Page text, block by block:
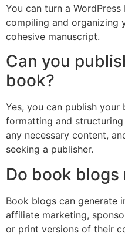
You can turn a
compiling and organizing
cohesive manuscript.
Can you
book?
Yes, you can publish
formatting and
any necessary content,
seeking a publisher.
Do book blogs
Book blogs can generate
affiliate marketing,
or print versions of their